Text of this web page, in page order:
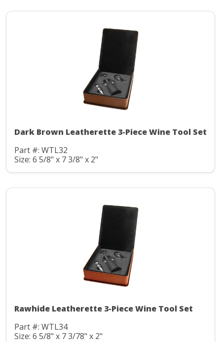
Dark Brown Leatherette 3-Piece Wine Tool Set
Part #: WTL32
Size: 6 5/8" x 7 3/8" x 2"
Rawhide Leatherette 3-Piece Wine Tool Set
Part #: WTL34
Size: 6 5/8" x 7 3/78" x 2"